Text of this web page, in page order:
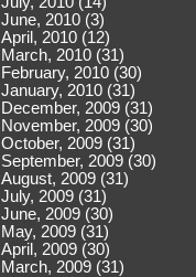
June, 2010 (3)
April, 2010 (12)
March, 2010 (31)
February, 2010 (30)
January, 2010 (31)
December, 2009 (31)
November, 2009 (30)
October, 2009 (31)
September, 2009 (30)
August, 2009 (31)
July, 2009 (31)
June, 2009 (30)
May, 2009 (31)
April, 2009 (30)
March, 2009 (31)